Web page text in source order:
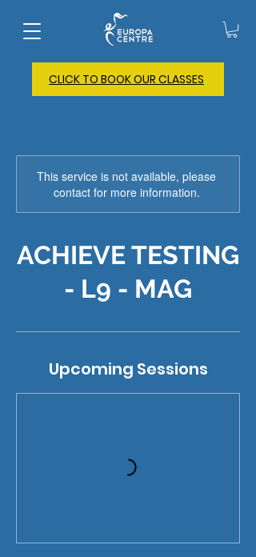
CLICK TO BOOK OUR CLASSES
This service is not available, please
contact for more information.
ACHIEVE TESTING
- L9 - MAG
Upcoming Sessions